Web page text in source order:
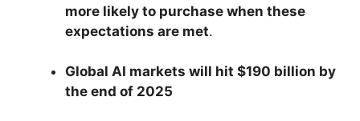
more likely to purchase when these
expectations are met.
Global AI markets will hit $190 billion by
the end of 2025